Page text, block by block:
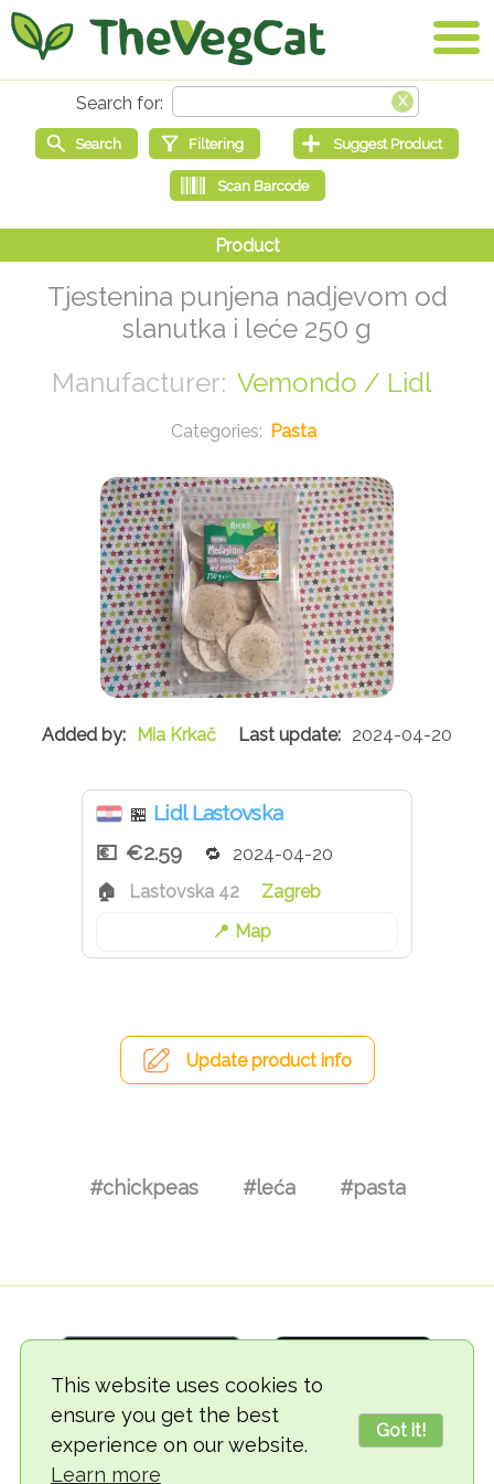
This website uses cookies to
ensure you get the best
experience on our website.
Learn more
Got it!
Tjestenina punjena nadjevom od
slanutka i leće 250 g
Vemondo / Lidl
Pasta
Mia Krkač 2024-04-20
🏪 Lidl Lastovska
€2.59
2024-04-20
Lastovska 42
Zagreb
Map
Update product info
#chickpeas #leća #pasta
© 2018-2026 TheVegCat